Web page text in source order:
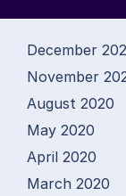
December
November
August 2020
May 2020
April 2020
March 2020